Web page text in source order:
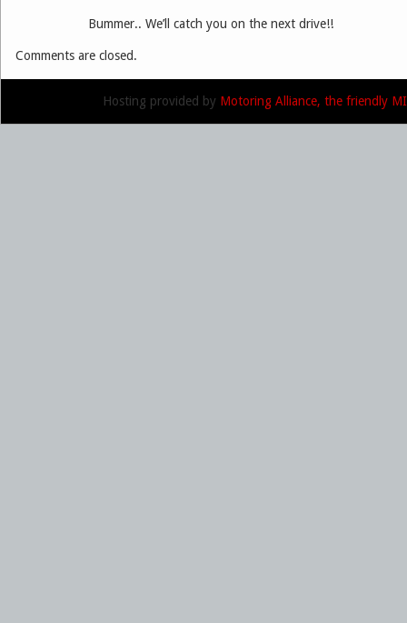
Bummer.. We’ll catch you on the next drive!!
Comments are closed.
Hosting provided by Motoring Alliance, the friendly